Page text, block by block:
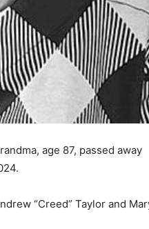
age 87, passed away
“Creed” Taylor and Mary